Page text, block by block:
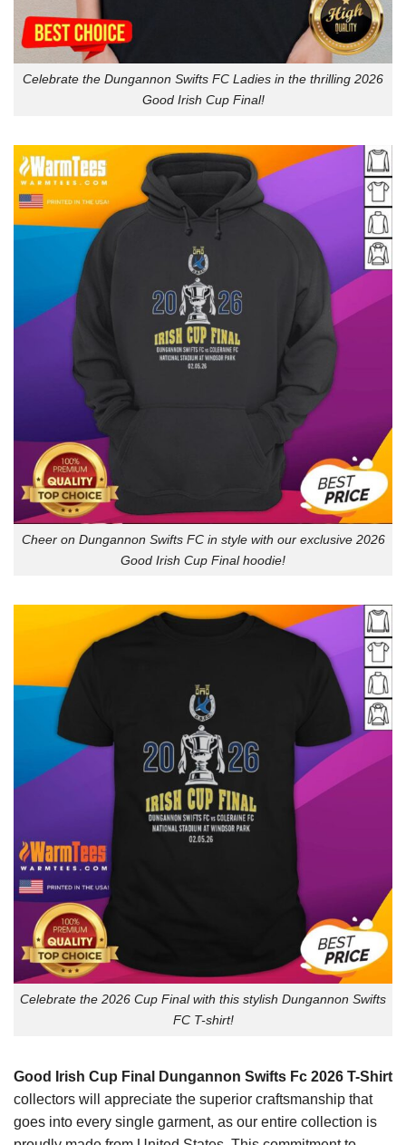
Celebrate the Dungannon Swifts FC Ladies in the thrilling 2026
Good Irish Cup Final!
Cheer on Dungannon Swifts FC in style with our exclusive 2026
Good Irish Cup Final hoodie!
Celebrate the 2026 Cup Final with this stylish Dungannon Swifts
FC T-shirt!
Good Irish Cup Final Dungannon Swifts Fc 2026 T-Shirt
collectors will appreciate the superior craftsmanship that
goes into every single garment, as our entire collection is